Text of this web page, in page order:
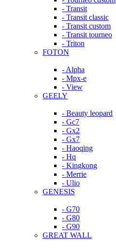
- Transit
- Transit classic
- Transit custom
- Transit tourneo
- Triton
FOTON
- Alpha
- Mpx-e
- View
GEELY
- Beauty leopard
- Gc7
- Gx2
- Gx7
- Haoqing
- Hq
- Kingkong
- Merrie
- Ulio
GENESIS
- G70
- G80
- G90
GREAT WALL